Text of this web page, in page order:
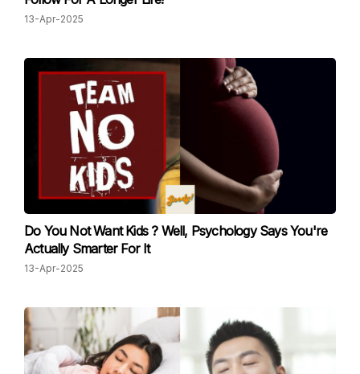
13-Apr-2025
Do You Not Want Kids ? Well, Psychology Says You're
Actually Smarter For It
13-Apr-2025